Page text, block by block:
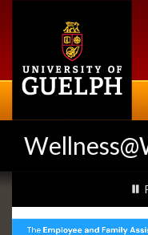
Slideshow
Banners